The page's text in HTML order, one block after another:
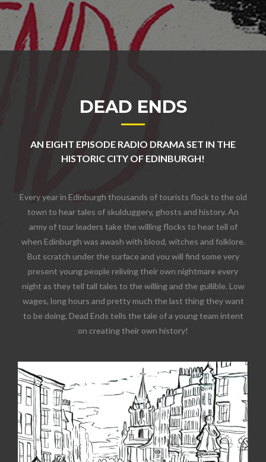
DEAD ENDS
AN EIGHT EPISODE RADIO DRAMA SET IN THE
HISTORIC CITY OF EDINBURGH!
Every year in Edinburgh thousands of tourists flock to the old
town to hear tales of skulduggery, ghosts and history. An
army of tour leaders take the willing flocks to hear tell of
when Edinburgh was awash with blood, witches and folklore.
But scratch under the surface and you will find some very
present young people reliving their own nightmare every
night as they tell tall tales to the willing and the gullible. Low
wages, long hours and pretty much the last thing they want
to be doing, Dead Ends tells the tale of a young team intent
on creating their own history!